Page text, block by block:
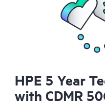
HPE 5 Year
with CDMR